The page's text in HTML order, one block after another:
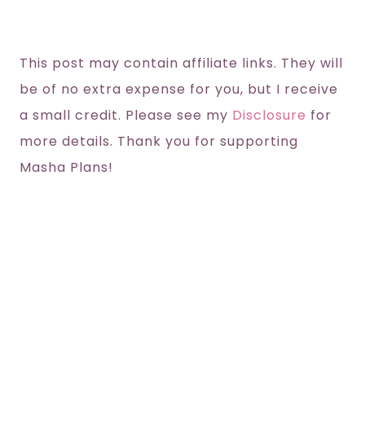
This post may contain affiliate links. They will
be of no extra expense for you, but I receive
a small credit. Please see my Disclosure for
more details. Thank you for supporting
Masha Plans!